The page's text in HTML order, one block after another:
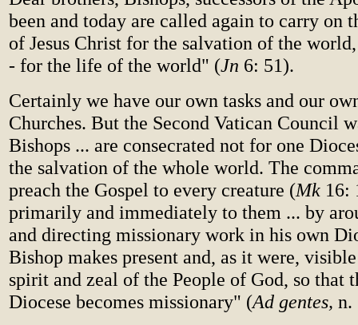
been and today are called again to carry on
of Jesus Christ for the salvation of the
- for the life of the world" (Jn 6: 51).
Certainly we have our own tasks and our
Churches. But the Second Vatican Council
Bishops ... are consecrated not for one
the salvation of the whole world. The
preach the Gospel to every creature (Mk 16:
primarily and immediately to them ... by
and directing missionary work in his own
Bishop makes present and, as it were,
spirit and zeal of the People of God, so that
Diocese becomes missionary" (Ad gentes, n.